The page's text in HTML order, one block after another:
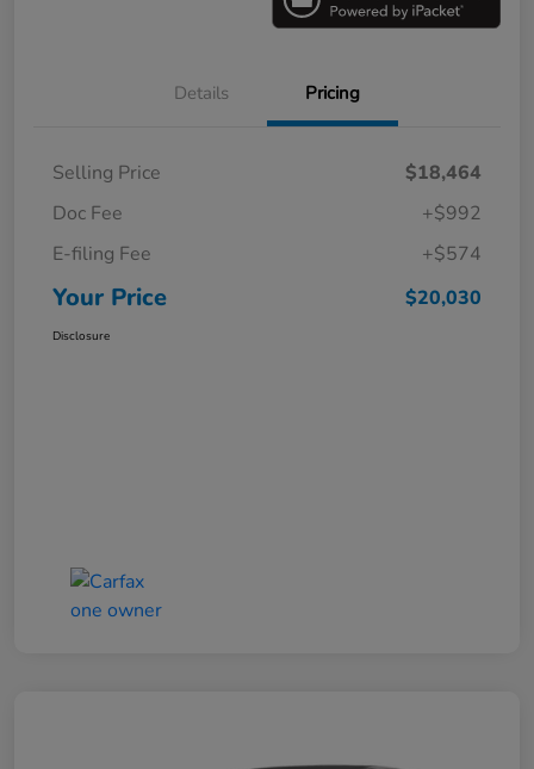
Details Pricing
Selling Price
$18,464
Doc Fee
+$992
E-filing Fee
+$574
Your Price $20,030
Disclosure